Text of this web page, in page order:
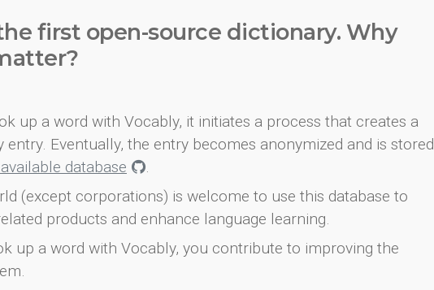
first open-source dictionary. Why
up a word with Vocably, it initiates a process that creates a
entry. Eventually, the entry becomes anonymized and is stored
database
.
(except corporations) is welcome to use this database to
products and enhance language learning.
up a word with Vocably, you contribute to improving the